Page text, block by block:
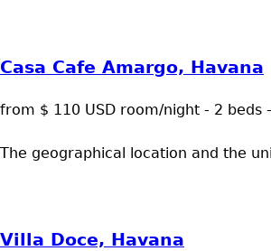
Casa Cafe Amargo, Havana
from $ 110 USD room/night - 2 beds
The geographical location and the
Villa Doce, Havana